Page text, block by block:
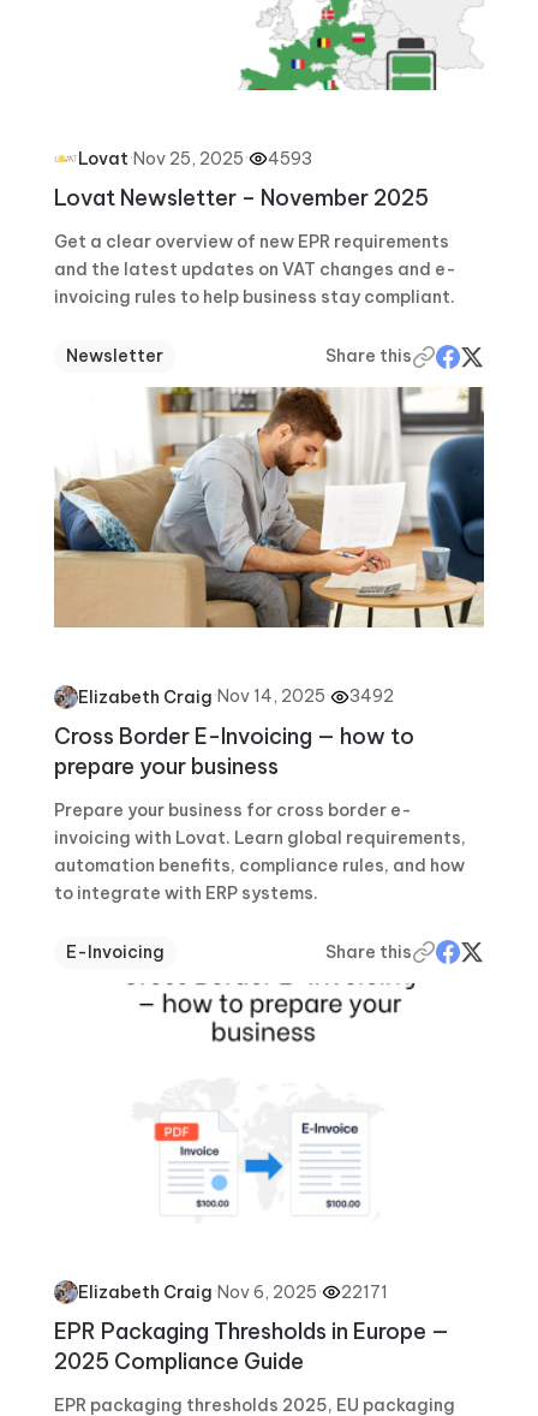
Lovat·Nov 25, 2025· 4593
Lovat Newsletter – November 2025
Get a clear overview of new EPR requirements
and the latest updates on VAT changes and e-
invoicing rules to help business stay compliant.
Newsletter Share this
Elizabeth Craig·Nov 14, 2025· 3492
Cross Border E-Invoicing — how to
prepare your business
Prepare your business for cross border e-
invoicing with Lovat. Learn global requirements,
automation benefits, compliance rules, and how
to integrate with ERP systems.
E-Invoicing Share this
Elizabeth Craig·Nov 6, 2025· 22171
EPR Packaging Thresholds in Europe —
2025 Compliance Guide
EPR packaging thresholds 2025, EU packaging